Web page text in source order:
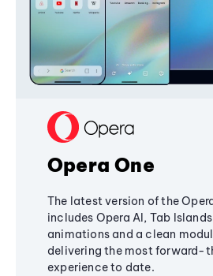
Opera One
The latest version of the
includes Opera AI, Tab
animations and a clean
delivering the most forward-
experience to date.